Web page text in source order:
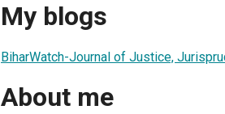
My blogs
BiharWatch-Journal of Justice,
About me